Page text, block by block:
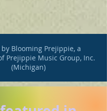
Blooming Prejippie, a
Prejippie Music Group, Inc.
(Michigan)